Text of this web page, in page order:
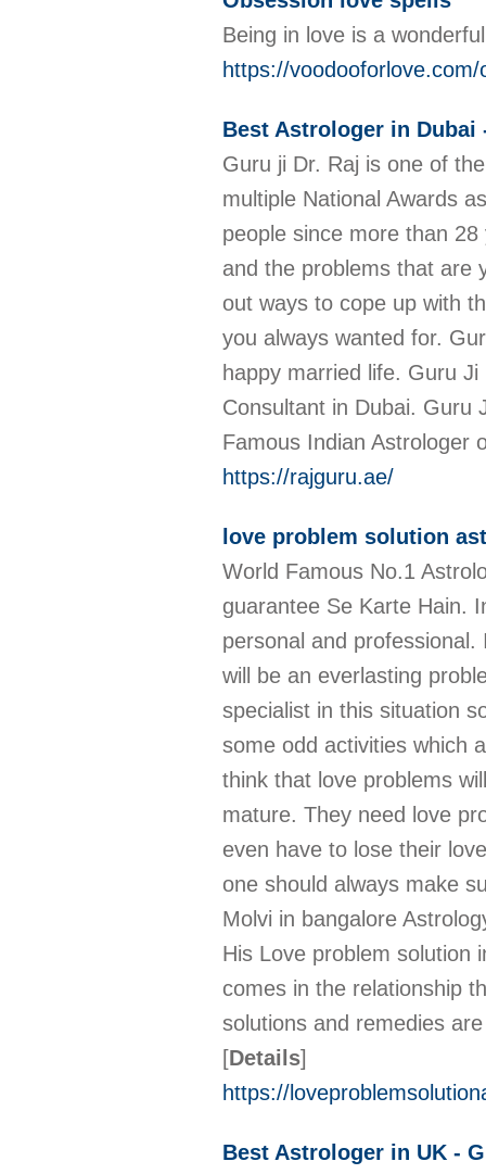
Being in love is a
https://
Best Astrologer in Dubai
Guru ji Dr. Raj is one of
multiple National Awards
people since more than
and the problems that are
out ways to cope up with
you always wanted for.
happy married life. Guru
Consultant in Dubai. Guru
Famous Indian Astrologer
https://rajguru.ae/
love problem solution
World Famous No.1
guarantee Se Karte Hain.
personal and
will be an everlasting
specialist in this situation
some odd activities which
think that love problems
mature. They need love
even have to lose their
one should always make
Molvi in bangalore
His Love problem solution
comes in the relationship
solutions and remedies
[Details]
https://
Best Astrologer in UK -